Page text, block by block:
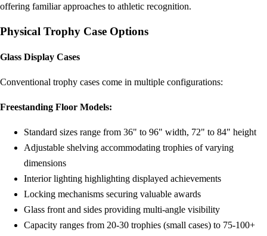
offering familiar approaches to athletic recognition.
Physical Trophy Case Options
Glass Display Cases
Conventional trophy cases come in multiple configurations:
Freestanding Floor Models:
Standard sizes range from 36" to 96" width, 72" to 84" height
Adjustable shelving accommodating trophies of varying
dimensions
Interior lighting highlighting displayed achievements
Locking mechanisms securing valuable awards
Glass front and sides providing multi-angle visibility
Capacity ranges from 20-30 trophies (small cases) to 75-100+